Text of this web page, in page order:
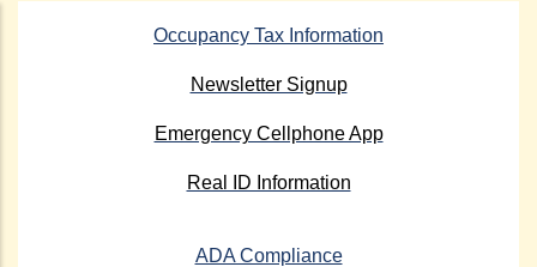
Occupancy Tax Information
Newsletter Signup
Emergency Cellphone App
Real ID Information
ADA Compliance